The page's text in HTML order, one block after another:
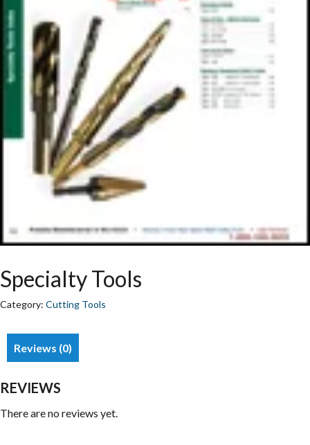
Specialty Tools
Category: Cutting Tools
Reviews (0)
REVIEWS
There are no reviews yet.